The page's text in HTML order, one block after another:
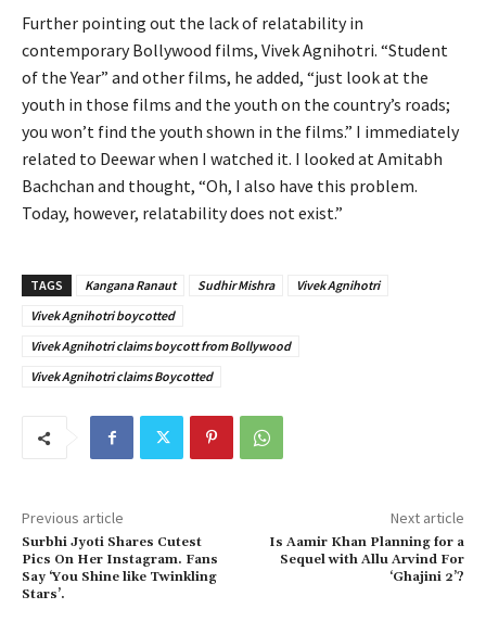
Further pointing out the lack of relatability in
contemporary Bollywood films, Vivek Agnihotri. “Student
of the Year” and other films, he added, “just look at the
youth in those films and the youth on the country’s roads;
you won’t find the youth shown in the films.” I immediately
related to Deewar when I watched it. I looked at Amitabh
Bachchan and thought, “Oh, I also have this problem.
Today, however, relatability does not exist.”
TAGS Kangana Ranaut Sudhir Mishra
Vivek Agnihotri
Vivek Agnihotri boycotted
Vivek Agnihotri claims boycott from Bollywood
Vivek Agnihotri claims Boycotted
Previous article
Surbhi Jyoti Shares Cutest
Pics On Her Instagram. Fans
Say ‘You Shine like Twinkling
Stars’.
Next article
Is Aamir Khan Planning for a
Sequel with Allu Arvind For
‘Ghajini 2’?